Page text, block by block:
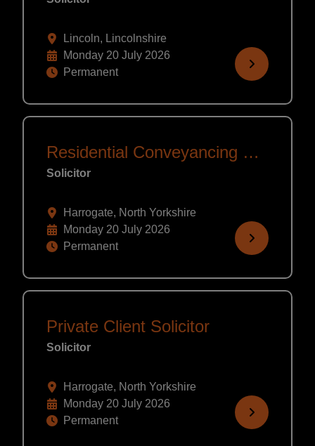
Lincoln, Lincolnshire
Monday 20 July 2026
Permanent
Residential Conveyancing Solicitor
Solicitor
Harrogate, North Yorkshire
Monday 20 July 2026
Permanent
Private Client Solicitor
Solicitor
Harrogate, North Yorkshire
Monday 20 July 2026
Permanent